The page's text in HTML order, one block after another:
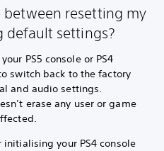
resetting my
default settings?
PS5 console or PS4
switch back to the factory
and audio settings.
erase any user or game
initialising your PS4 console